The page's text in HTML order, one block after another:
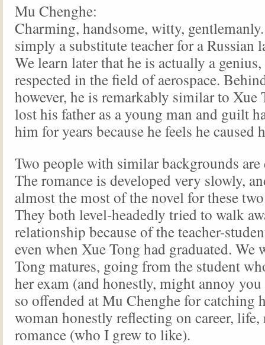
Mu Chenghe:
Charming, handsome, witty,
simply a substitute teacher for a Russian
We learn later that he is actually a
respected in the field of aerospace.
however, he is remarkably similar to Xue
lost his father as a young man and guilt
him for years because he feels he caused
Two people with similar backgrounds are
The romance is developed very slowly,
almost the most of the novel for these
They both level-headedly tried to walk
relationship because of the teacher-
even when Xue Tong had graduated. We
Tong matures, going from the student
her exam (and honestly, might annoy you
so offended at Mu Chenghe for catching
woman honestly reflecting on career,
romance (who I grew to like).